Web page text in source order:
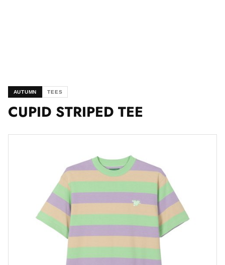
AUTUMN TEES
CUPID STRIPED TEE